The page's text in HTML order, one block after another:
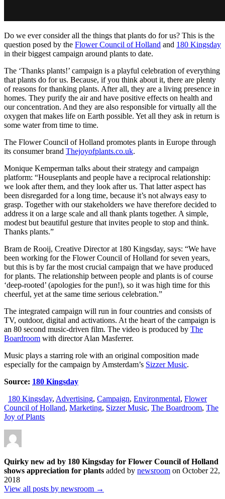
Do we ever consider all the things that plants do for us? This is the
question posed by the Flower Council of Holland and 180 Kingsday
in their biggest campaign around plants to date.
The ‘Thanks plants!’ campaign is a playful celebration of everything
that plants do for us. Because, if you think about it, there are plenty
of reasons for thanking plants. After all, they are a living presence in
homes. They purify the air and have positive effects on health and
our concentration. And they are also responsible for virtually all the
oxygen that makes life on Earth possible. Yet all they ask in return is
some water from time to time.
The Flower Council of Holland promotes plants in Europe through
its consumer brand Thejoyofplants.co.uk.
Monique Kemperman talks about their strategy and campaign
platform: “Houseplants and people have a reciprocal relationship:
we look after them, and they look after us. That latter aspect has
been disregarded for a long time, because it’s not always easy to
grasp. Together with our stakeholders we have therefore decided to
address it on a large scale and all thank plants together. A simple,
modest but beautiful gesture that invites people to stop and think.
Thanks plants.”
Bram de Rooij, Creative Director at 180 Kingsday, says: “We have
been working for the Flower Council of Holland for seven years,
but this is by far the most crucial campaign that we have produced
for plants. The relationship between people and plants is of course
‘deep-rooted’ (apologies for the pun!), so it was high time for this
cheerful, yet at the same time serious celebration.”
The integrated campaign will run in four countries and consists of
TV, outdoor, digital and activations. At the heart of the campaign is
an 80 second music-driven film. The video is produced by The
Boardroom with director Alan Masferrer.
Music plays a starring role with an original composition made
especially for the campaign by Amsterdam’s Sizzer Music.
Source: 180 Kingsday
180 Kingsday, Advertising, Campaign, Environmental, Flower
Council of Holland, Marketing, Sizzer Music, The Boardroom, The
Joy of Plants
Quirky new ad by 180 Kingsday for Flower Council of Holland
shows appreciation for plants added by newsroom on October 22,
2018
View all posts by newsroom →